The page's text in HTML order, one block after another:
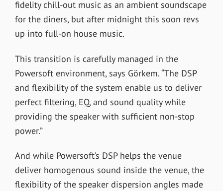
fidelity chill-out music as an ambient soundscape
for the diners, but after midnight this soon revs
up into full-on house music.
This transition is carefully managed in the
Powersoft environment, says Görkem. “The DSP
and flexibility of the system enable us to deliver
perfect filtering, EQ, and sound quality while
providing the speaker with sufficient non-stop
power.”
And while Powersoft’s DSP helps the venue
deliver homogenous sound inside the venue, the
flexibility of the speaker dispersion angles made